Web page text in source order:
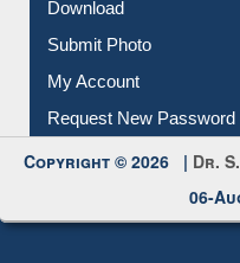
All Notice | News | Events
Membership Registration
IL Registration
My Account